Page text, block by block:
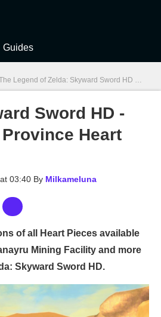
Guides
Legend of Zelda: Skyward Sword HD /
Sword HD -
Heart
03:40 By Milkameluna
of all Heart Pieces available
Mining Facility and more
Skyward Sword HD.